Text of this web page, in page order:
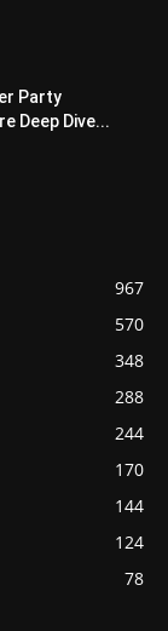
Party
Deep Dive...
967
570
348
288
244
170
144
124
78